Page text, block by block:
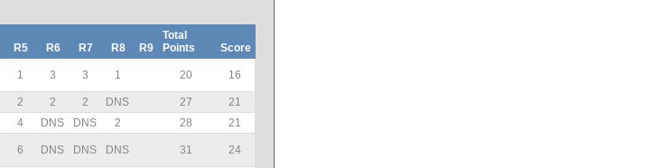
R5 R6 R7 R8 R9
Total
Points
Score
1 3 3 1 20 16
2 2 2 DNS 27
21
4 DNS DNS 2 28 21
6 DNS DNS DNS 31 24